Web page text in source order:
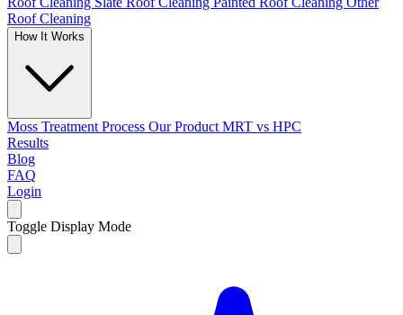
Roof Cleaning
How It Works
Moss Treatment Process Our Product MRT vs HPC
Results
Blog
FAQ
Login
Toggle Display Mode